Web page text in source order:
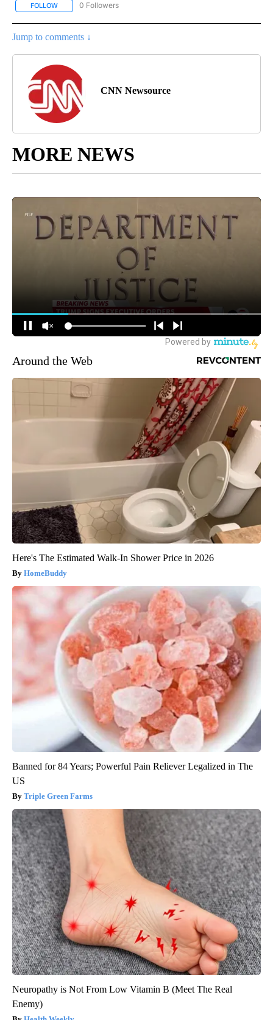
FOLLOW FOLLOW "CNN-BUSINESS-CONSUMER" TO RECEIVE
0 Followers
Jump to comments ↓
CNN Newsource
MORE NEWS
Around the Web
Here's The Estimated Walk-In Shower Price in 2026
HomeBuddy
Banned for 84 Years; Powerful Pain Reliever Legalized in The
US
Triple Green Farms
Neuropathy is Not From Low Vitamin B (Meet The Real
Enemy)